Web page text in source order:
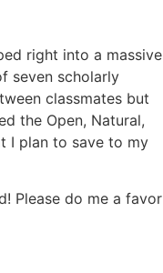
right into a massive
seven scholarly
classmates but
the Open, Natural,
I plan to save to my
Please do me a favor